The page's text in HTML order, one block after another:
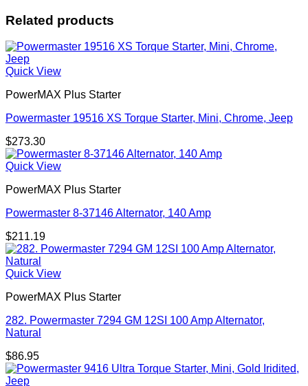
Related products
Quick View
PowerMAX Plus Starter
Powermaster 19516 XS Torque Starter, Mini, Chrome, Jeep
$273.30
Quick View
PowerMAX Plus Starter
Powermaster 8-37146 Alternator, 140 Amp
$211.19
Quick View
PowerMAX Plus Starter
282. Powermaster 7294 GM 12SI 100 Amp Alternator,
Natural
$86.95